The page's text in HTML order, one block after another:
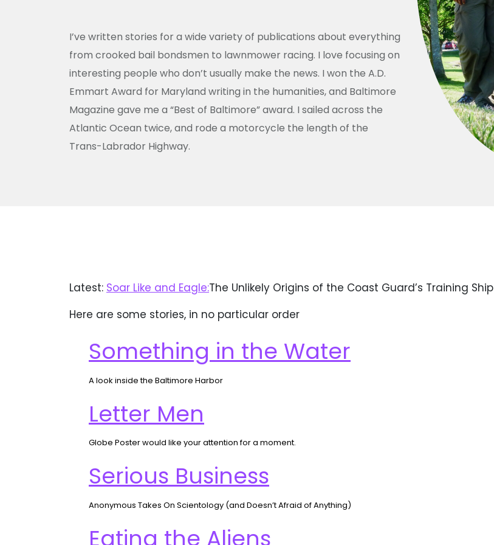
I’ve written stories for a wide variety of publications about everything
from crooked bail bondsmen to lawnmower racing. I love focusing on
interesting people who don’t usually make the news. I won the A.D.
Emmart Award for Maryland writing in the humanities, and Baltimore
Magazine gave me a “Best of Baltimore” award. I sailed across the
Atlantic Ocean twice, and rode a motorcycle the length of the
Trans-Labrador Highway.
Latest: Soar Like and Eagle:The Unlikely Origins of the Coast Guard’s Training Ship
Here are some stories, in no particular order
Something in the Water
A look inside the Baltimore Harbor
Letter Men
Globe Poster would like your attention for a moment.
Serious Business
Anonymous Takes On Scientology (and Doesn’t Afraid of Anything)
Eating the Aliens